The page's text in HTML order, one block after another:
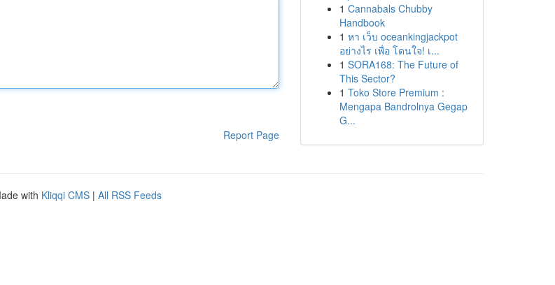
Report Page
1 Cannabals Chubby
Handbook
1 หา เว็บ oceankingjackpot
อย่างไร เพื่อ โดนใจ! เ...
1 SORA168: The Future of
This Sector?
1 Toko Store Premium :
Mengapa Bandrolnya Gegap
G...
with Kliqqi CMS | All RSS Feeds